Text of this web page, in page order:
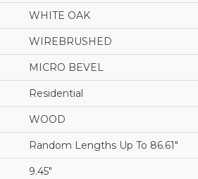
WHITE OAK
WIREBRUSHED
MICRO BEVEL
Residential
WOOD
Random Lengths Up To 86.61"
9.45"